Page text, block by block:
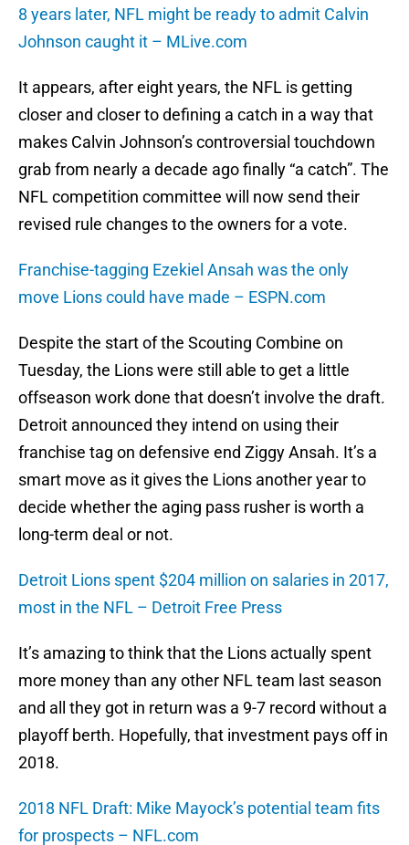
8 years later, NFL might be ready to admit Calvin
Johnson caught it – MLive.com
It appears, after eight years, the NFL is getting
closer and closer to defining a catch in a way that
makes Calvin Johnson’s controversial touchdown
grab from nearly a decade ago finally “a catch”. The
NFL competition committee will now send their
revised rule changes to the owners for a vote.
Franchise-tagging Ezekiel Ansah was the only
move Lions could have made – ESPN.com
Despite the start of the Scouting Combine on
Tuesday, the Lions were still able to get a little
offseason work done that doesn’t involve the draft.
Detroit announced they intend on using their
franchise tag on defensive end Ziggy Ansah. It’s a
smart move as it gives the Lions another year to
decide whether the aging pass rusher is worth a
long-term deal or not.
Detroit Lions spent $204 million on salaries in 2017,
most in the NFL – Detroit Free Press
It’s amazing to think that the Lions actually spent
more money than any other NFL team last season
and all they got in return was a 9-7 record without a
playoff berth. Hopefully, that investment pays off in
2018.
2018 NFL Draft: Mike Mayock’s potential team fits
for prospects – NFL.com